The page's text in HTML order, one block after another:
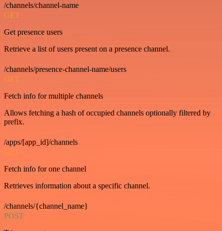
/channels/channel-name
GET
Get presence users
Retrieve a list of users present on a presence channel.
/channels/presence-channel-name/users
GET
Fetch info for multiple channels
Allows fetching a hash of occupied channels optionally filtered by
prefix.
/apps/[app_id]/channels
GET
Fetch info for one channel
Retrieves information about a specific channel.
/channels/{channel_name}
POST